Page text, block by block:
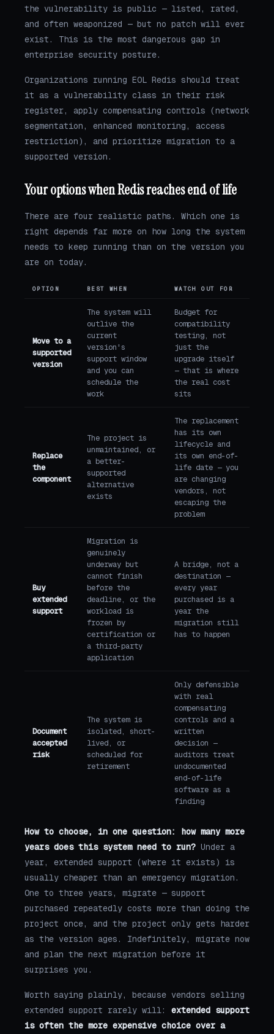
the vulnerability is public — listed, rated,
and often weaponized — but no patch will ever
exist. This is the most dangerous gap in
enterprise security posture.
Organizations running EOL Redis should treat
it as a vulnerability class in their risk
register, apply compensating controls (network
segmentation, enhanced monitoring, access
restriction), and prioritize migration to a
supported version.
Your options when Redis reaches end of life
There are four realistic paths. Which one is
right depends far more on how long the system
needs to keep running than on the version you
are on today.
OPTION BEST WHEN WATCH OUT FOR
Move to a
supported
version
The system will
outlive the
current
version's
support window
and you can
schedule the
work
Budget for
compatibility
testing, not
just the
upgrade itself
— that is where
the real cost
sits
Replace
the
component
The project is
unmaintained, or
a better-
supported
alternative
exists
The replacement
has its own
lifecycle and
its own end-of-
life date — you
are changing
vendors, not
escaping the
problem
Buy
extended
support
Migration is
genuinely
underway but
cannot finish
before the
deadline, or the
workload is
frozen by
certification or
a third-party
application
A bridge, not a
destination —
every year
purchased is a
year the
migration still
has to happen
Document
accepted
risk
The system is
isolated, short-
lived, or
scheduled for
retirement
Only defensible
with real
compensating
controls and a
written
decision —
auditors treat
undocumented
end-of-life
software as a
finding
How to choose, in one question: how many more
years does this system need to run? Under a
year, extended support (where it exists) is
usually cheaper than an emergency migration.
One to three years, migrate — support
purchased repeatedly costs more than doing the
project once, and the project only gets harder
as the version ages. Indefinitely, migrate now
and plan the next migration before it
surprises you.
Worth saying plainly, because vendors selling
extended support rarely will: extended support
is often the more expensive choice over a